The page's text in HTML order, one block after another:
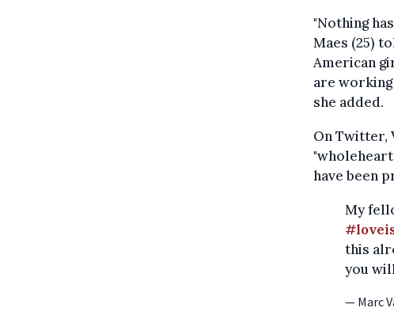
"Nothing
Maes (25)
American
are working
she added.
On Twitter,
have been
My
this
you
— Marc